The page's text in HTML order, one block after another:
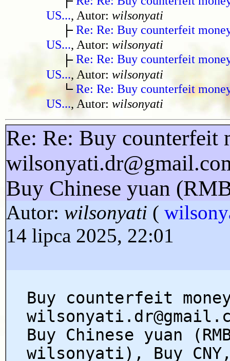
US..., Autor: wilsonyati
Re: Re: Buy counterfeit
US..., Autor: wilsonyati
Re: Re: Buy counterfeit
US..., Autor: wilsonyati
Re: Re: Buy counterfeit
US..., Autor: wilsonyati
Re: Re: Buy counterfeit
Buy Chinese yuan
Autor: wilsonyati (
14 lipca 2025, 22:01
Buy counterfeit
Buy Chinese yuan
wilsonyati), Buy